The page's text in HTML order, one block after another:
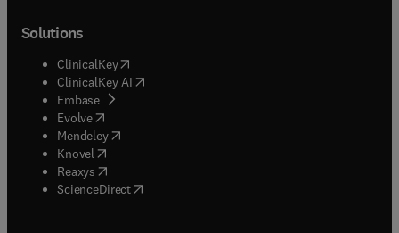
Solutions
ClinicalKey(opens in new tab/window
ClinicalKey AI opens in new tab/window
Embase( opens in new tab/window
Evolve(opens in new tab/window
Mendeley( opens in new tab/window
Knovel (opens in new tab/window
Reaxys (opens in new tab/window
ScienceDirect(opens in new tab/window